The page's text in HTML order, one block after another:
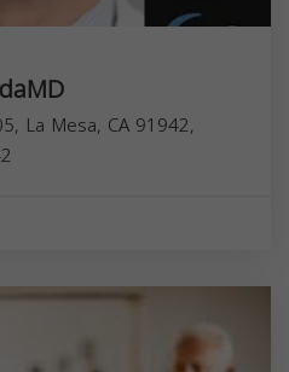
La Mesa, CA 91942,